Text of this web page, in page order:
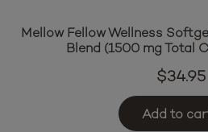
Mellow Fellow Wellness
Blend (1500 mg Total
$34.95
Add to